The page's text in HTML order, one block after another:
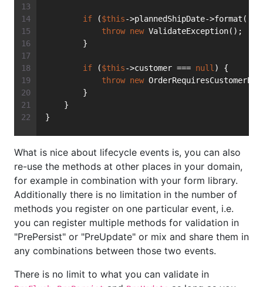
if ($this->plannedShipDate->format(
throw new ValidateException();
        }
if ($this->customer === null ) {
throw new
        }
    }
}
What is nice about lifecycle events is, you can also
re-use the methods at other places in your domain,
for example in combination with your form library.
Additionally there is no limitation in the number of
methods you register on one particular event, i.e.
you can register multiple methods for validation in
"PrePersist" or "PreUpdate" or mix and share them in
any combinations between those two events.
There is no limit to what you can validate in